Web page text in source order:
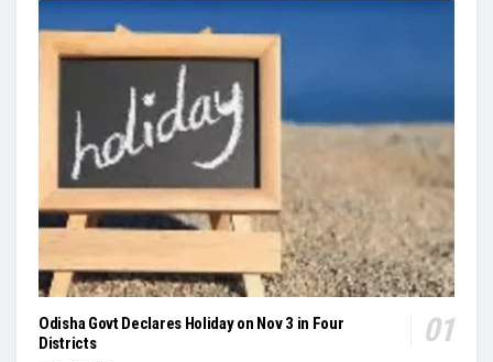
Odisha Govt Declares Holiday on Nov 3 in Four
Districts